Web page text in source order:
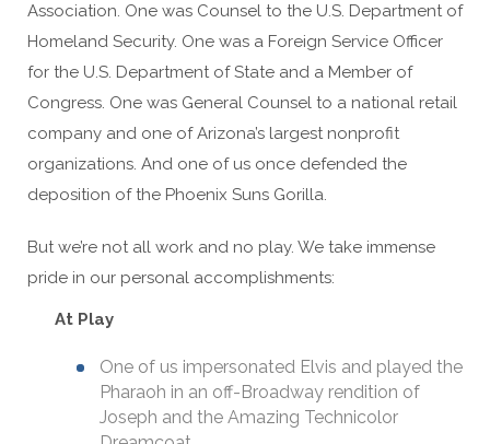
Association. One was Counsel to the U.S. Department of
Homeland Security. One was a Foreign Service Officer
for the U.S. Department of State and a Member of
Congress. One was General Counsel to a national retail
company and one of Arizona’s largest nonprofit
organizations. And one of us once defended the
deposition of the Phoenix Suns Gorilla.
But we’re not all work and no play. We take immense
pride in our personal accomplishments:
At Play
One of us impersonated Elvis and played the
Pharaoh in an off-Broadway rendition of
Joseph and the Amazing Technicolor